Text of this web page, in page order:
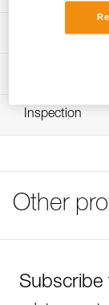
Markings
Compatible
Technical
Guarantee : 3
FAQ
Inspection
Other
Subscribe